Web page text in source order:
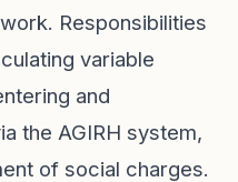
Responsibilities
variable
and
the AGIRH system,
of social charges.